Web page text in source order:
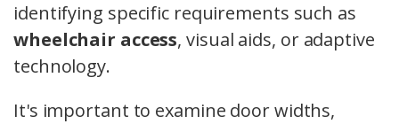
identifying specific requirements such as
wheelchair access, visual aids, or adaptive
technology.
It's important to examine door widths,